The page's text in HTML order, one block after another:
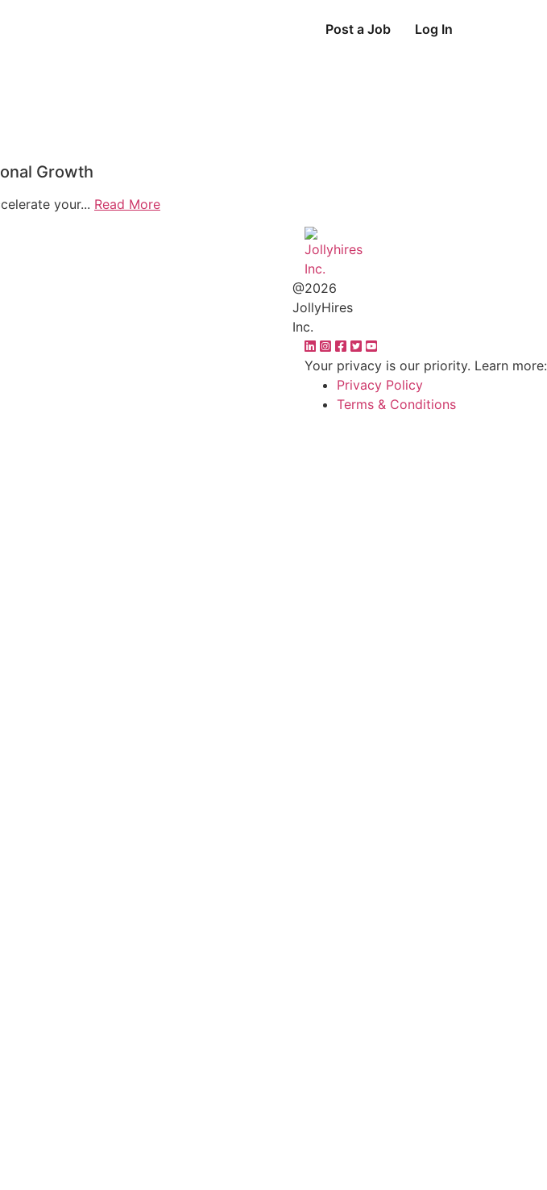
Post a Job Log In
Growth
your... Read More
@2026
JollyHires
Inc.
Your privacy is our priority. Learn more:
Privacy Policy
Terms & Conditions